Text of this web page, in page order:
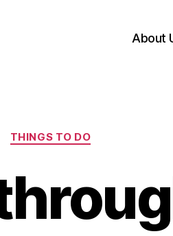
About
Categories
THINGS TO DO